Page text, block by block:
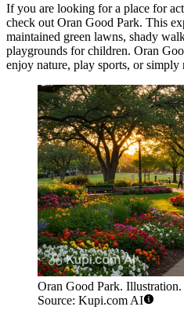
If you are looking for a place for
check out Oran Good Park. This
maintained green lawns, shady
playgrounds for children. Oran
enjoy nature, play sports, or simply
Oran Good Park. Illustration.
Source: Kupi.com AI